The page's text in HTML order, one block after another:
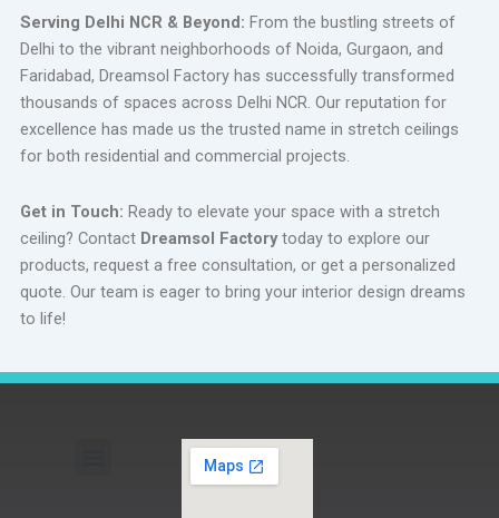
Serving Delhi NCR & Beyond: From the bustling streets of
Delhi to the vibrant neighborhoods of Noida, Gurgaon, and
Faridabad, Dreamsol Factory has successfully transformed
thousands of spaces across Delhi NCR. Our reputation for
excellence has made us the trusted name in stretch ceilings
for both residential and commercial projects.
Get in Touch: Ready to elevate your space with a stretch
ceiling? Contact Dreamsol Factorytoday to explore our
products, request a free consultation, or get a personalized
quote. Our team is eager to bring your interior design dreams
to life!